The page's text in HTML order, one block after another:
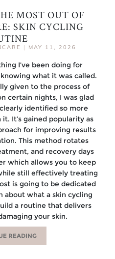
MOST OUT OF
SKIN CYCLING
| MAY 11, 2026
I’ve been doing for
what it was called.
given to the process of
certain nights, I was glad
identified so more
It’s gained popularity as
for improving results
This method rotates
and recovery days
which allows you to keep
still effectively treating
is going to be dedicated
about what a skin cycling
a routine that delivers
your skin.
READING